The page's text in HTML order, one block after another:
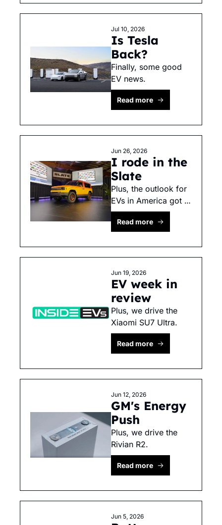
Jul 10, 2026
Is Tesla
Back?
Finally, some good
Read more
Jun 26, 2026
I rode in the
Slate
Plus, the outlook for
EVs in America got
bleaker.
Read more
Jun 19, 2026
EV week in
review
Plus, we drive the
Xiaomi SU7 Ultra.
Read more
Jun 12, 2026
GM's Energy
Push
Plus, we drive the
Read more
Jun 5, 2026